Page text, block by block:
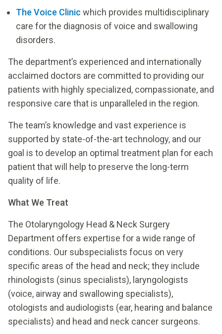
The Voice Clinic which provides multidisciplinary
care for the diagnosis of voice and swallowing
disorders.
The department’s experienced and internationally
acclaimed doctors are committed to providing our
patients with highly specialized, compassionate, and
responsive care that is unparalleled in the region.
The team’s knowledge and vast experience is
supported by state-of-the-art technology, and our
goal is to develop an optimal treatment plan for each
patient that will help to preserve the long-term
quality of life.
What We Treat
The Otolaryngology Head & Neck Surgery
Department offers expertise for a wide range of
conditions. Our subspecialists focus on very
specific areas of the head and neck; they include
rhinologists (sinus specialists), laryngologists
(voice, airway and swallowing specialists),
otologists and audiologists (ear, hearing and balance
specialists) and head and neck cancer surgeons.